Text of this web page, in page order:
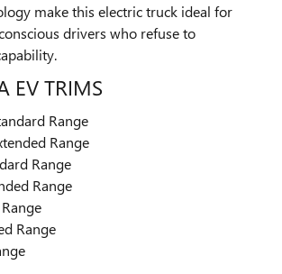
make this electric truck ideal for
drivers who refuse to
EV TRIMS
Range
Range
Range
Range
Range